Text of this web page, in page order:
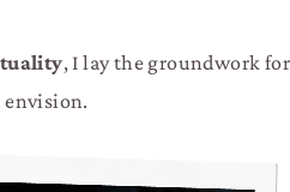
, I lay the groundwork
envision.